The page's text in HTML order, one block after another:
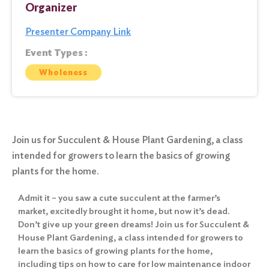
Organizer
Presenter Company Link
Event Types :
Wholeness
Join us for Succulent & House Plant Gardening, a class
intended for growers to learn the basics of growing
plants for the home.
Admit it – you saw a cute succulent at the farmer’s
market, excitedly brought it home, but now it’s dead.
Don’t give up your green dreams! Join us for Succulent &
House Plant Gardening, a class intended for growers to
learn the basics of growing plants for the home,
including tips on how to care for low maintenance indoor